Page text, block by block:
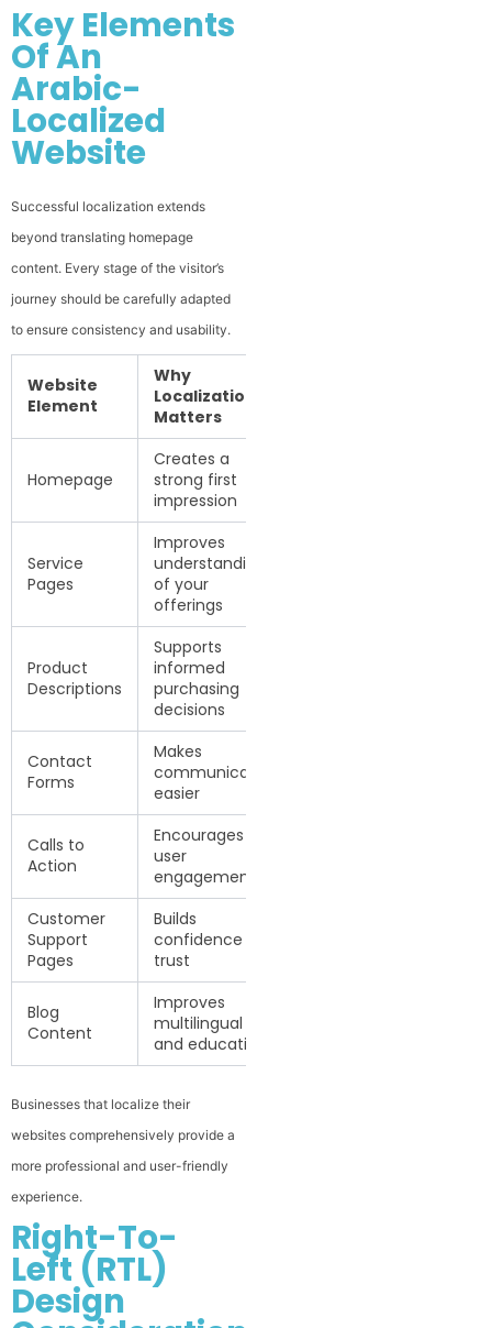
Key Elements
Of An
Arabic-
Localized
Website
Successful localization extends
beyond translating homepage
content. Every stage of the visitor’s
journey should be carefully adapted
to ensure consistency and usability.
Website
Element
Why
Localization
Matters
Homepage
Creates a
strong first
impression
Service
Pages
Improves
understanding
of your
offerings
Product
Descriptions
Supports
informed
purchasing
decisions
Contact
Forms
Makes
communication
easier
Calls to
Action
Encourages
user
engagement
Customer
Support
Pages
Builds
confidence and
trust
Blog
Content
Improves
multilingual SEO
and education
Businesses that localize their
websites comprehensively provide a
more professional and user-friendly
experience.
Right-To-
Left (RTL)
Design